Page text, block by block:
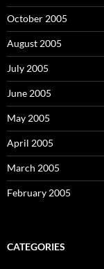
October 2005
August 2005
July 2005
June 2005
May 2005
April 2005
March 2005
February 2005
CATEGORIES